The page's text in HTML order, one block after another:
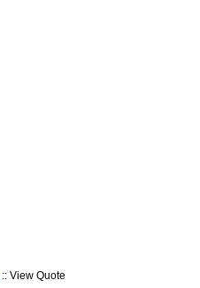
:: View Quote